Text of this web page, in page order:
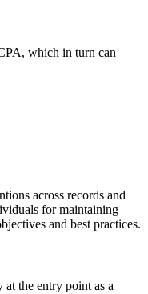
which in turn can
across records and
for maintaining
and best practices.
at the entry point as a